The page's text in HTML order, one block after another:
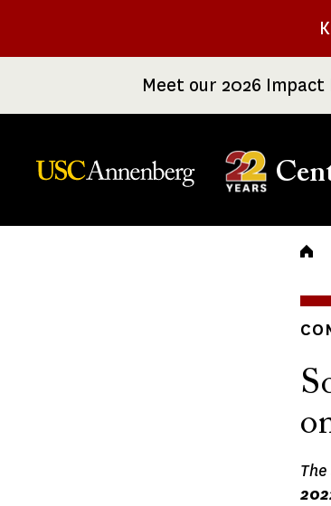
Meet our 2026